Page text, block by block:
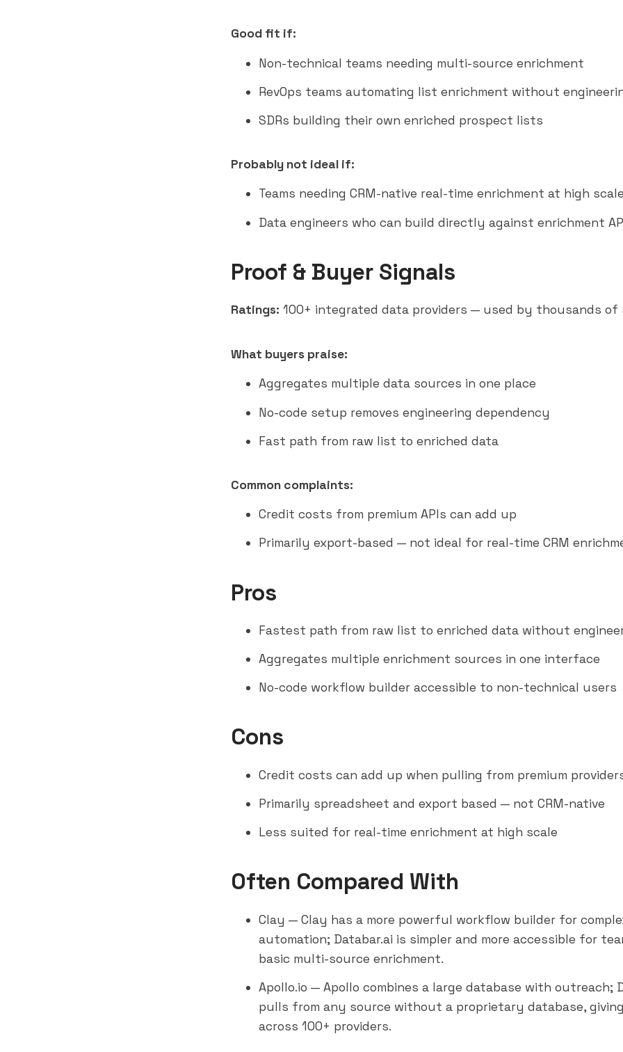
Good fit if:
Non-technical teams needing multi-source enrichment
RevOps teams automating list enrichment without
SDRs building their own enriched prospect lists
Probably not ideal if:
Teams needing CRM-native real-time enrichment at high scale
Data engineers who can build directly against enrichment
Proof & Buyer Signals
Ratings: 100+ integrated data providers — used by thousands of
What buyers praise:
Aggregates multiple data sources in one place
No-code setup removes engineering dependency
Fast path from raw list to enriched data
Common complaints:
Credit costs from premium APIs can add up
Primarily export-based — not ideal for real-time CRM
Pros
Fastest path from raw list to enriched data without
Aggregates multiple enrichment sources in one interface
No-code workflow builder accessible to non-technical users
Cons
Credit costs can add up when pulling from premium
Primarily spreadsheet and export based — not CRM-native
Less suited for real-time enrichment at high scale
Often Compared With
Clay — Clay has a more powerful workflow builder for
automation; Databar.ai is simpler and more accessible for
basic multi-source enrichment.
Apollo.io — Apollo combines a large database with outreach;
pulls from any source without a proprietary database,
across 100+ providers.